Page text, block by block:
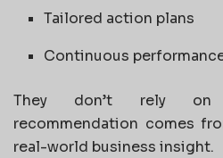
Tailored action plans
Continuous
They don’t rely on
recommendation comes
real-world business insight.